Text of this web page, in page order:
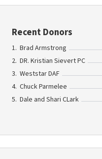
Recent Donors
Brad Armstrong
DR. Kristian Sievert PC
Weststar DAF
Chuck Parmelee
Dale and Shari CLark